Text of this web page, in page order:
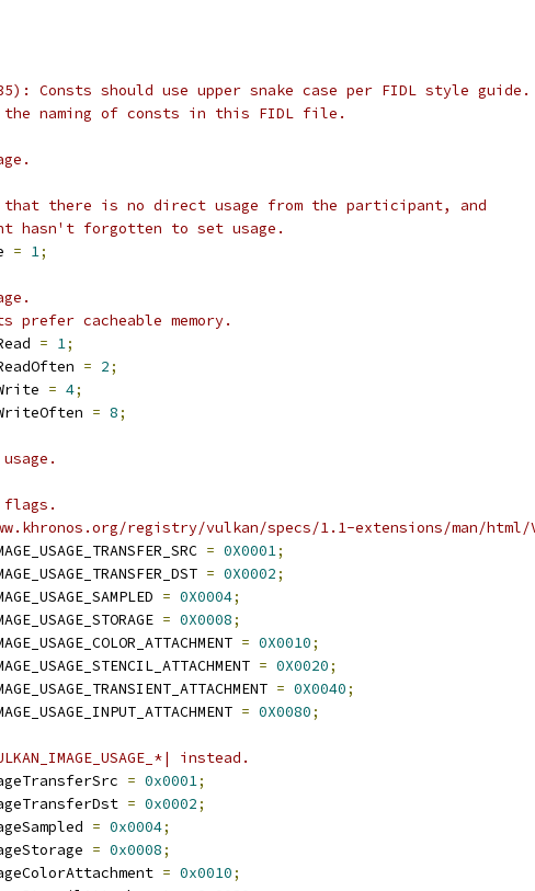
Consts should use upper snake case per FIDL style guide.
the naming of consts in this FIDL file.
there is no direct usage from the participant, and
hasn't forgotten to set usage.
= 1;
cacheable memory.
= 1;
= 2;
= 4;
= 8;
flags.
registry/vulkan/specs/1.1-extensions/man/html/
= 0X0001;
= 0X0002;
= 0X0004;
= 0X0008;
= 0X0010;
= 0X0020;
= 0X0040;
= 0X0080;
instead.
= 0x0001;
= 0x0002;
= 0x0004;
= 0x0008;
= 0x0010;